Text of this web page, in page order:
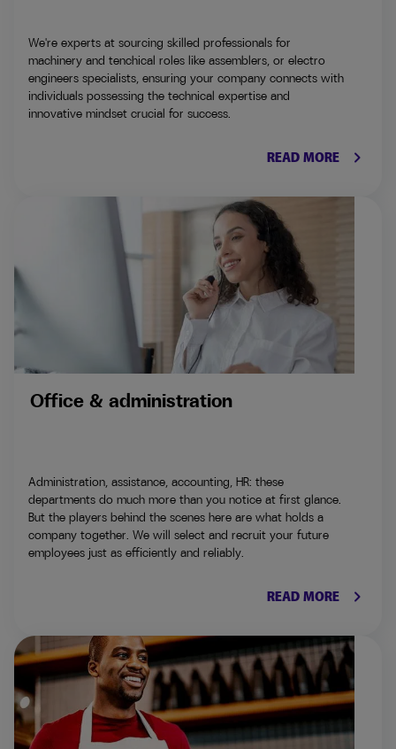
We're experts at sourcing skilled professionals for
machinery and tenchical roles like assemblers, or electro
engineers specialists, ensuring your company connects with
individuals possessing the technical expertise and
innovative mindset crucial for success.
READ MORE keyboard_arrow_right
Office & administration
Administration, assistance, accounting, HR: these
departments do much more than you notice at first glance.
But the players behind the scenes here are what holds a
company together. We will select and recruit your future
employees just as efficiently and reliably.
READ MORE keyboard_arrow_right